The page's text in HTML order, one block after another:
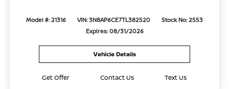
Model #: 21316 VIN: 3N8AP6CE7TL382520
Stock No: 2553
Expires: 08/31/2026
Vehicle Details
Get Offer Contact Us Text Us